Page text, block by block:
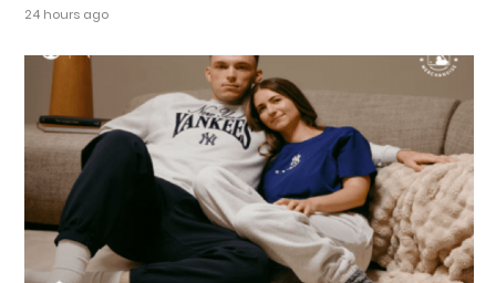
24 hours ago